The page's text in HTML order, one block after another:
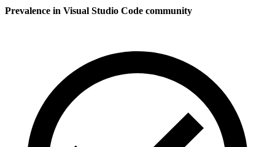
Prevalence in Visual Studio Code community